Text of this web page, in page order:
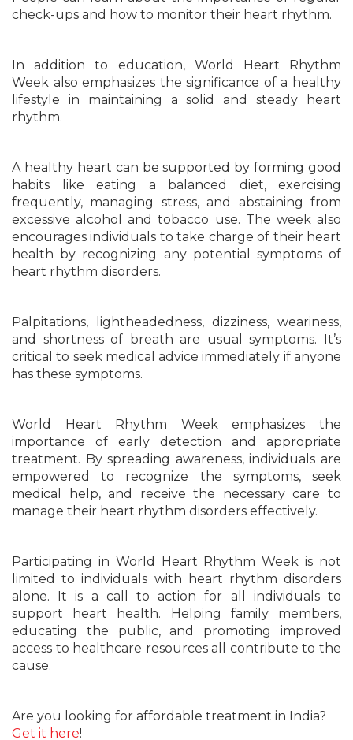
check-ups and how to monitor their heart rhythm.
In addition to education, World Heart Rhythm
Week also emphasizes the significance of a healthy
lifestyle in maintaining a solid and steady heart
rhythm.
A healthy heart can be supported by forming good
habits like eating a balanced diet, exercising
frequently, managing stress, and abstaining from
excessive alcohol and tobacco use. The week also
encourages individuals to take charge of their heart
health by recognizing any potential symptoms of
heart rhythm disorders.
Palpitations, lightheadedness, dizziness, weariness,
and shortness of breath are usual symptoms. It’s
critical to seek medical advice immediately if anyone
has these symptoms.
World Heart Rhythm Week emphasizes the
importance of early detection and appropriate
treatment. By spreading awareness, individuals are
empowered to recognize the symptoms, seek
medical help, and receive the necessary care to
manage their heart rhythm disorders effectively.
Participating in World Heart Rhythm Week is not
limited to individuals with heart rhythm disorders
alone. It is a call to action for all individuals to
support heart health. Helping family members,
educating the public, and promoting improved
access to healthcare resources all contribute to the
cause.
Are you looking for affordable treatment in India?
Get it here!